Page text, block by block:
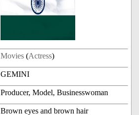
Movies (Actress)
GEMINI
Producer, Model, Businesswoman
Brown eyes and brown hair